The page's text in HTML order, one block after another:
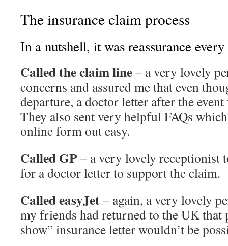
The insurance claim process
In a nutshell, it was reassurance
Called the claim line– a very lovely
concerns and assured me that even
departure, a doctor letter after the
They also sent very helpful FAQs
online form out easy.
Called GP– a very lovely receptionist
for a doctor letter to support the claim.
Called easyJet– again, a very lovely
my friends had returned to the UK that
show” insurance letter wouldn’t be